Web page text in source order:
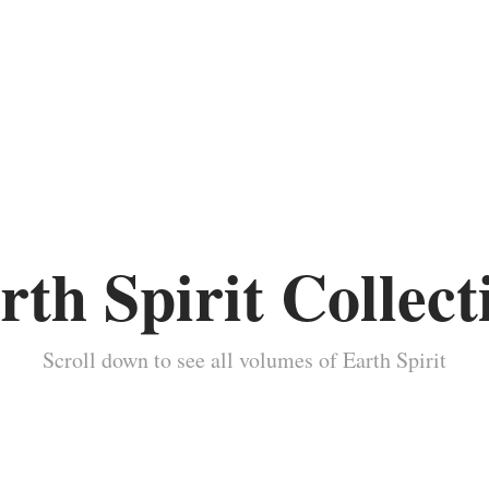
Spirit
Scroll down to see all volumes of Earth Spirit